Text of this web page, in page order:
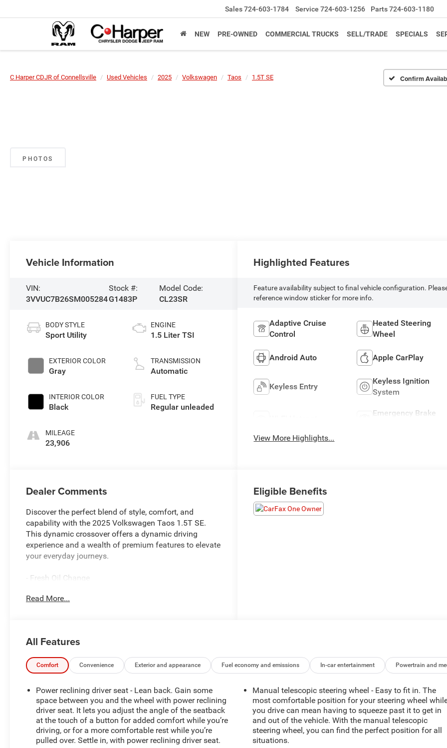
Sales724-603-1784 Service 724-603-1256 Parts724-603-1180
NEW PRE-OWNED COMMERCIAL TRUCKS SELL/TRADE SPECIALS
C Harper CDJR of Connellsville Used Vehicles 2025 Volkswagen Taos 1.5T SE Confirm
PHOTOS
Vehicle Information
VIN:
3VVUC7B26SM005284
Stock #:
G1483P
Model Code:
CL23SR
BODY STYLE
Sport Utility
EXTERIOR COLOR
Gray
INTERIOR COLOR
Black
MILEAGE
23,906
ENGINE
1.5 Liter TSI
TRANSMISSION
Automatic
FUEL TYPE
Regular unleaded
Highlighted Features
Feature availability subject to final vehicle configuration.
reference window sticker for more info.
Adaptive Cruise
Control
Heated Steering
Wheel
Android Auto Apple CarPlay
Keyless Entry
Keyless Ignition
System
Emergency Brake
View More Highlights...
Dealer Comments
Discover the perfect blend of style, comfort, and
capability with the 2025 Volkswagen Taos 1.5T SE.
This dynamic crossover offers a dynamic driving
experience and a wealth of premium features to elevate
your everyday journeys.
- Fresh Oil Change
- AM/FM radio: SiriusXM with 360L
- Automatic temperature control
- Front dual zone A/C
- Rear window defroster
- Power driver seat
- Power steering
- Power windows
- Remote keyless entry
- Steering wheel mounted audio controls
- Speed control
- Brake assist
Read More...
Eligible Benefits
All Features
Comfort Convenience Exterior and appearance Fuel economy and emissions In-car entertainment Powertrain and
Power reclining driver seat - Lean back. Gain some
space between you and the wheel with power reclining
driver seat. It lets you adjust the angle of the seatback
at the touch of a button for added comfort while you’re
driving, or for a more comfortable rest while you’re
pulled over. Settle in, with power reclining driver seat.
Manual telescopic steering wheel - Easy to fit in. The
most comfortable position for your steering wheel
you drive can mean having to squeeze past it to get in
and out of the vehicle. With the manual telescopic
steering wheel, you can find the perfect position for all
situations.